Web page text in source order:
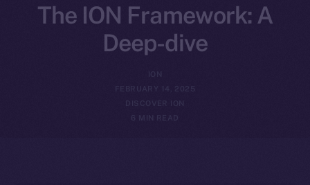
The ION Framework: A
Deep-dive
FEBRUARY 14, 2025
DISCOVER ION
6 MIN READ